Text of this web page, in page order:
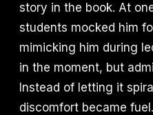
story in the book. At
students mocked him
mimicking him during
in the moment, but
Instead of letting it
discomfort became